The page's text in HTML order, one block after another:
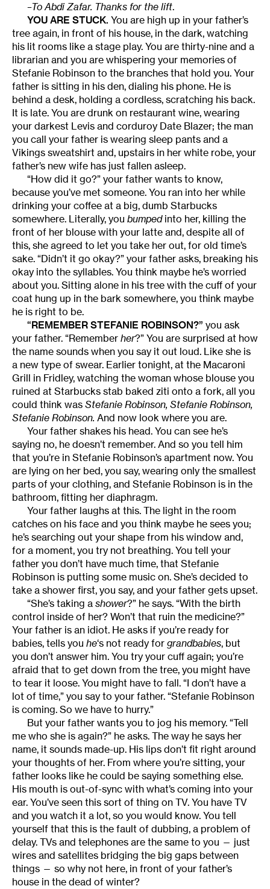
–To Abdi Zafar. Thanks for the lift.
YOU ARE STUCK. You are high up in your father’s
tree again, in front of his house, in the dark, watching
his lit rooms like a stage play. You are thirty-nine and a
librarian and you are whispering your memories of
Stefanie Robinson to the branches that hold you. Your
father is sitting in his den, dialing his phone. He is
behind a desk, holding a cordless, scratching his back.
It is late. You are drunk on restaurant wine, wearing
your darkest Levis and corduroy Date Blazer; the man
you call your father is wearing sleep pants and a
Vikings sweatshirt and, upstairs in her white robe, your
father’s new wife has just fallen asleep.
“How did it go?” your father wants to know,
because you’ve met someone. You ran into her while
drinking your coffee at a big, dumb Starbucks
somewhere. Literally, you bumpedinto her, killing the
front of her blouse with your latte and, despite all of
this, she agreed to let you take her out, for old time’s
sake. “Didn’t it go okay?” your father asks, breaking his
okay into the syllables. You think maybe he’s worried
about you. Sitting alone in his tree with the cuff of your
coat hung up in the bark somewhere, you think maybe
he is right to be.
“REMEMBER STEFANIE ROBINSON?” you ask
your father. “Remember her?” You are surprised at how
the name sounds when you say it out loud. Like she is
a new type of swear. Earlier tonight, at the Macaroni
Grill in Fridley, watching the woman whose blouse you
ruined at Starbucks stab baked ziti onto a fork, all you
could think was Stefanie Robinson, Stefanie Robinson,
Stefanie Robinson. And now look where you are.
Your father shakes his head. You can see he’s
saying no, he doesn’t remember. And so you tell him
that you’re in Stefanie Robinson’s apartment now. You
are lying on her bed, you say, wearing only the smallest
parts of your clothing, and Stefanie Robinson is in the
bathroom, fitting her diaphragm.
Your father laughs at this. The light in the room
catches on his face and you think maybe he sees you;
he’s searching out your shape from his window and,
for a moment, you try not breathing. You tell your
father you don’t have much time, that Stefanie
Robinson is putting some music on. She’s decided to
take a shower first, you say, and your father gets upset.
“She’s taking a shower?” he says. “With the birth
control inside of her? Won’t that ruin the medicine?”
Your father is an idiot. He asks if you’re ready for
babies, tells you he‘s not ready for grandbabies, but
you don’t answer him. You try your cuff again; you’re
afraid that to get down from the tree, you might have
to tear it loose. You might have to fall. “I don’t have a
lot of time,” you say to your father. “Stefanie Robinson
is coming. So we have to hurry.”
But your father wants you to jog his memory. “Tell
me who she is again?” he asks. The way he says her
name, it sounds made-up. His lips don’t fit right around
your thoughts of her. From where you’re sitting, your
father looks like he could be saying something else.
His mouth is out-of-sync with what’s coming into your
ear. You’ve seen this sort of thing on TV. You have TV
and you watch it a lot, so you would know. You tell
yourself that this is the fault of dubbing, a problem of
delay. TVs and telephones are the same to you — just
wires and satellites bridging the big gaps between
things — so why not here, in front of your father’s
house in the dead of winter?